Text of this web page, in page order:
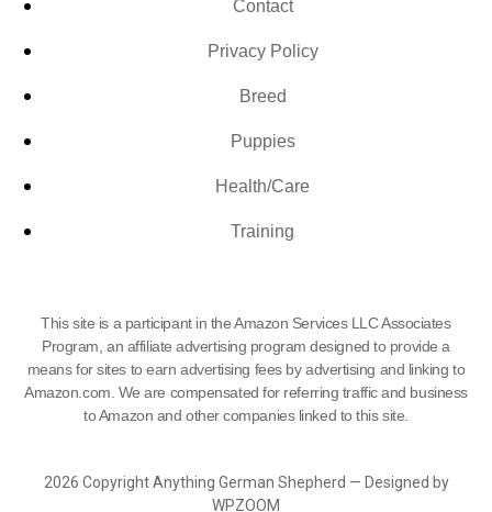
Contact
Privacy Policy
Breed
Puppies
Health/Care
Training
This site is a participant in the Amazon Services LLC Associates
Program, an affiliate advertising program designed to provide a
means for sites to earn advertising fees by advertising and linking to
Amazon.com. We are compensated for referring traffic and business
to Amazon and other companies linked to this site.
2026 Copyright Anything German Shepherd — Designed by
WPZOOM